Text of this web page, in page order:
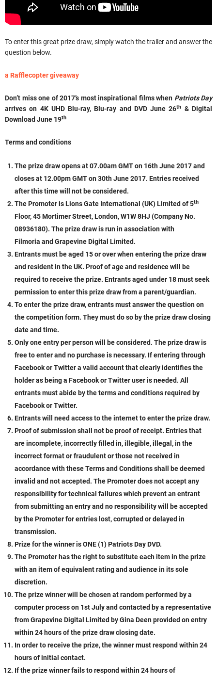
To enter this great prize draw, simply watch the trailer and answer the
question below.
a Rafflecopter giveaway
Don’t miss one of 2017’s most inspirational films when Patriots Day
arrives on 4K UHD Blu-ray, Blu-ray and DVD June 26th & Digital
Download June 19th
Terms and conditions
The prize draw opens at07.00amGMTon 16th June 2017and
closes at 12.00pm GMTon30th June 2017. Entries received
after this time will not be considered.
The Promoter is Lions Gate International (UK) Limited of 5th
Floor, 45 Mortimer Street, London, W1W 8HJ (Company No.
08936180). The prize draw is run in association with
Filmoria and Grapevine Digital Limited.
Entrants must be aged 15 or over when entering the prize draw
and resident in the UK. Proof of age and residence will be
required to receive the prize. Entrants aged under 18 must seek
permission to enter this prize draw from a parent/guardian.
To enter the prize draw, entrants must answer the question on
the competition form. They must do so by the prize draw closing
date and time.
Only one entry per person will be considered. The prize draw is
free to enter and no purchase is necessary. If entering through
Facebook or Twitter a valid account that clearly identifies the
holder as being a Facebook or Twitter user is needed. All
entrants must abide by the terms and conditions required by
Facebook or Twitter.
Entrants will need access to the internet to enter the prize draw.
Proof of submission shall not be proof of receipt. Entries that
are incomplete, incorrectly filled in, illegible, illegal, in the
incorrect format or fraudulent or those not received in
accordance with these Terms and Conditions shall be deemed
invalid and not accepted. The Promoter does not accept any
responsibility for technical failures which prevent an entrant
from submitting an entry and no responsibility will be accepted
by the Promoter for entries lost, corrupted or delayed in
transmission.
Prize for the winner is ONE (1) Patriots Day DVD.
The Promoter has the right to substitute each item in the prize
with an item of equivalent rating and audience in its sole
discretion.
The prize winner will be chosen at random performed by a
computer process on 1st Julyand contacted by a representative
from Grapevine Digital Limited by Gina Deen provided on entry
within 24 hours of the prize draw closing date.
In order to receive the prize, the winner must respond within 24
hours of initial contact.
If the prize winner fails to respond within 24 hours of